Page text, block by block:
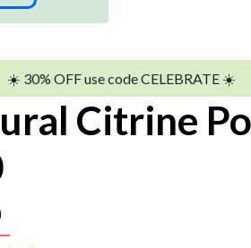
☀️ 30% OFF use code CELEBRATE ☀️
Citrine